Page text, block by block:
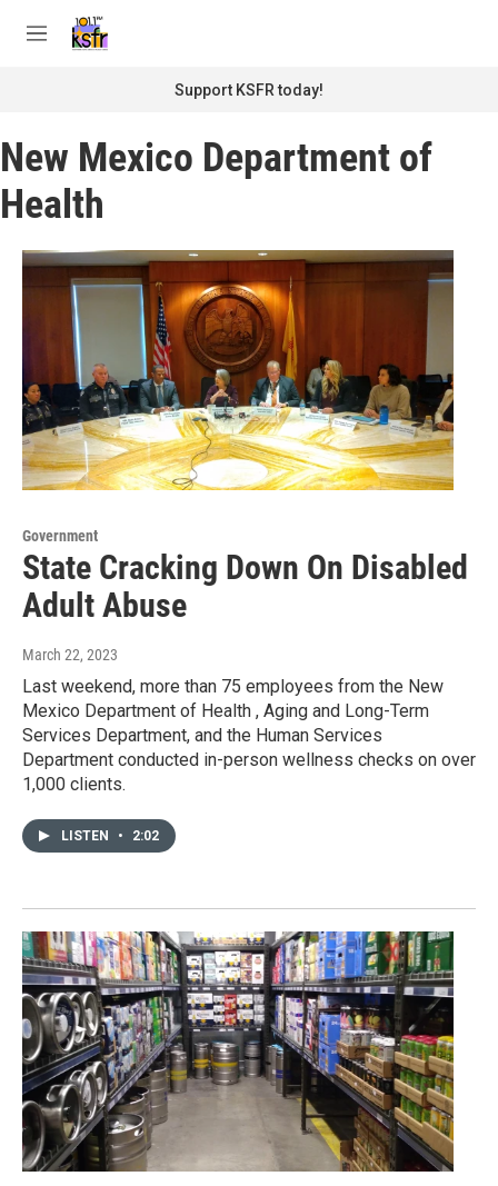
M
Support KSFR today!
New Mexico Department of
Health
Government
State Cracking Down On Disabled
Adult Abuse
March 22, 2023
Last weekend, more than 75 employees from the New
Mexico Department of Health , Aging and Long-Term
Services Department, and the Human Services
Department conducted in-person wellness checks on over
1,000 clients.
LISTEN • 2:02